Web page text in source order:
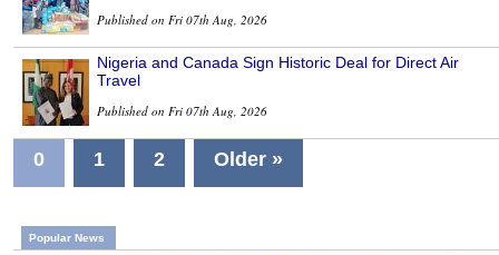
Published on Fri 07th Aug, 2026
Nigeria and Canada Sign Historic Deal for Direct Air
Travel
Published on Fri 07th Aug, 2026
0 1 2 Older »
Popular News